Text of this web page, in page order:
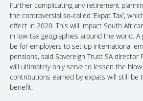
Further complicating any retirement
the controversial so-called ‘Expat Tax’,
effect in 2020. This will impact South
in low-tax geographies around the world.
be for employers to set up international
pensions, said Sovereign Trust SA director
will ultimately only serve to lessen the
contributions earned by expats will still be
benefit.